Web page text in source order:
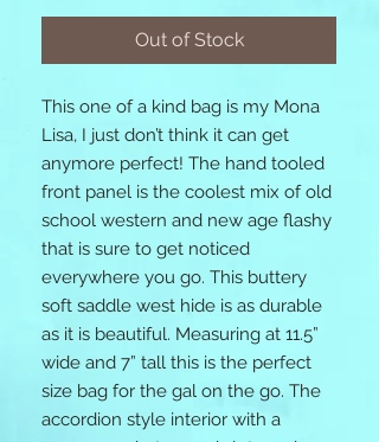
Out of Stock
This one of a kind bag is my Mona
Lisa, I just don’t think it can get
anymore perfect! The hand tooled
front panel is the coolest mix of old
school western and new age flashy
that is sure to get noticed
everywhere you go. This buttery
soft saddle west hide is as durable
as it is beautiful. Measuring at 11.5”
wide and 7” tall this is the perfect
size bag for the gal on the go. The
accordion style interior with a